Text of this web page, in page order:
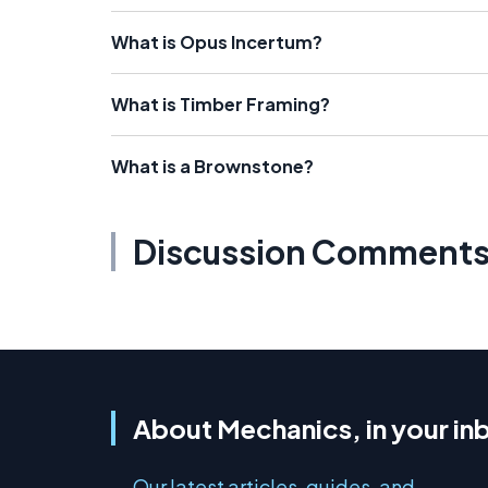
What is Opus Incertum?
What is Timber Framing?
What is a Brownstone?
Discussion Comments
About Mechanics, in your